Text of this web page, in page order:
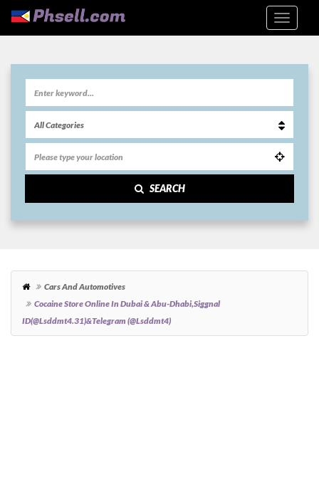
SEARCH
Cars And Automotives
Cocaine Store Online In Dubai & Abu-Dhabi,siggnal
ID(@Lsddmt4.31)&Telegram (@Lsddmt4)